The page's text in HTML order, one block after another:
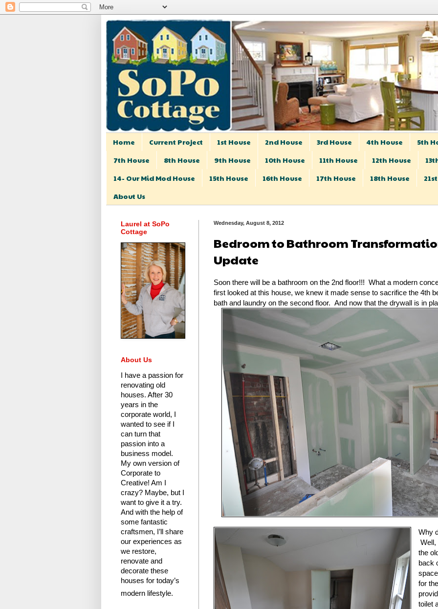
Home Current Project 1st House 2nd House 3rd House 4th House 5th
7th House
8th House 9th House 10th House 11th House 12th House
14- Our Mid Mod House
15th House 16th House 17th House 18th House
About Us
Wednesday, August 8, 2012
Bedroom to Bathroom
Update
Soon there will be a bathroom on the 2nd floor!!! What a modern
first looked at this house, we knew it made sense to sacrifice the 4th
bath and laundry on the second floor. And now that the drywall is in
Why
the
back
for
toilet
Laurel at SoPo
Cottage
About Us
I have a passion for
renovating old
houses. After 30
years in the
corporate world, I
wanted to see if I
can turn that
passion into a
business model.
My own version of
Corporate to
Creative! Am I
crazy? Maybe, but I
want to give it a try.
And with the help of
some fantastic
craftsmen, I’ll share
our experiences as
we restore,
renovate and
decorate these
houses for today’s
modern lifestyle.